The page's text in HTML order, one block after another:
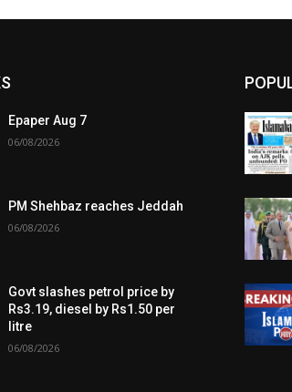
Epaper Aug 7
06/08/2026
PM Shehbaz reaches Jeddah
06/08/2026
Govt slashes petrol price by
Rs3.19, diesel by Rs1.50 per
litre
06/08/2026